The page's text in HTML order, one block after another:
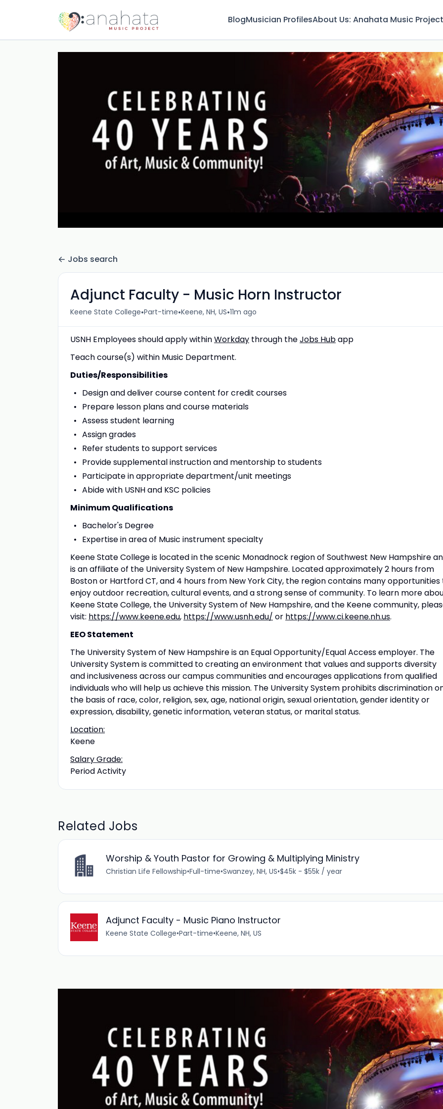
BlogMusician ProfilesAbout Us: Anahata Music Project
Jobs search
Adjunct Faculty - Music Horn Instructor
Keene State College•Part-time•Keene, NH, US•11m ago
USNH Employees should apply withinWorkday through theJobs Hubapp
Teach course(s) within Music Department.
Duties/Responsibilities
Design and deliver course content for credit courses
Prepare lesson plans and course materials
Assess student learning
Assign grades
Refer students to support services
Provide supplemental instruction and mentorship to students
Participate in appropriate department/unit meetings
Abide with USNH and KSC policies
Minimum Qualifications
Bachelor's Degree
Expertise in area of Music instrument specialty
Keene State College is located in the scenic Monadnock region of Southwest New Hampshire
is an affiliate of the University System of New Hampshire. Located approximately 2 hours from
Boston or Hartford CT, and 4 hours from New York City, the region contains many opportunities
enjoy outdoor recreation, cultural events, and a strong sense of community. To learn more
Keene State College, the University System of New Hampshire, and the Keene community,
visit: https://www.keene.edu, https://www.usnh.edu/ or https://www.ci.keene.nh.us.
EEO Statement
The University System of New Hampshire is an Equal Opportunity/Equal Access employer. The
University System is committed to creating an environment that values and supports diversity
and inclusiveness across our campus communities and encourages applications from qualified
individuals who will help us achieve this mission. The University System prohibits discrimination
the basis of race, color, religion, sex, age, national origin, sexual orientation, gender identity or
expression, disability, genetic information, veteran status, or marital status.
Location:
Keene
Salary Grade:
Period Activity
Related Jobs
Worship & Youth Pastor for Growing & Multiplying Ministry
Christian Life Fellowship•Full-time•Swanzey, NH, US•$45k - $55k / year
Adjunct Faculty - Music Piano Instructor
Keene State College•Part-time•Keene, NH, US